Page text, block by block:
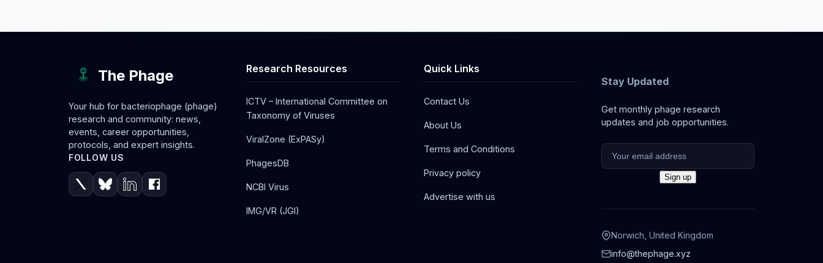
The Phage
Your hub for bacteriophage (phage)
research and community: news,
events, career opportunities,
protocols, and expert insights.
FOLLOW US
Research Resources
ICTV – International Committee on
Taxonomy of Viruses
ViralZone (ExPASy)
PhagesDB
NCBI Virus
IMG/VR (JGI)
Quick Links
Contact Us
About Us
Terms and Conditions
Privacy policy
Advertise with us
Stay Updated
Get monthly phage research
updates and job opportunities.
Norwich, United Kingdom
info@thephage.xyz